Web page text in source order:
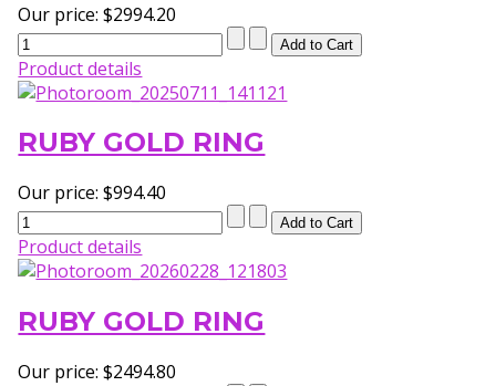
Our price:$2994.20
Product details
RUBY GOLD RING
Our price:$994.40
Product details
RUBY GOLD RING
Our price:$2494.80